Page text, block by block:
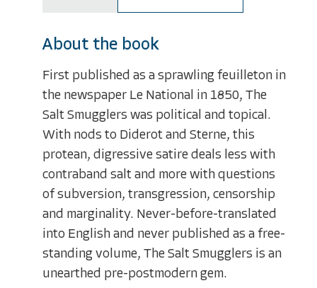
About the book
First published as a sprawling feuilleton in
the newspaper Le National in 1850, The
Salt Smugglers was political and topical.
With nods to Diderot and Sterne, this
protean, digressive satire deals less with
contraband salt and more with questions
of subversion, transgression, censorship
and marginality. Never-before-translated
into English and never published as a free-
standing volume, The Salt Smugglers is an
unearthed pre-postmodern gem.